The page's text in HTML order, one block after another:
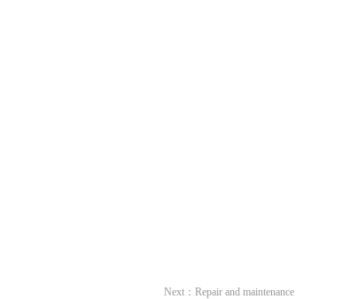
Next： Repair and maintenance